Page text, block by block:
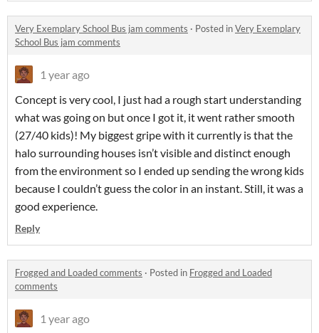
Very Exemplary School Bus jam comments · Posted inVery Exemplary
School Bus jam comments
1 year ago
Concept is very cool, I just had a rough start understanding
what was going on but once I got it, it went rather smooth
(27/40 kids)! My biggest gripe with it currently is that the
halo surrounding houses isn’t visible and distinct enough
from the environment so I ended up sending the wrong kids
because I couldn’t guess the color in an instant. Still, it was a
good experience.
Reply
Frogged and Loaded comments · Posted in Frogged and Loaded
comments
1 year ago